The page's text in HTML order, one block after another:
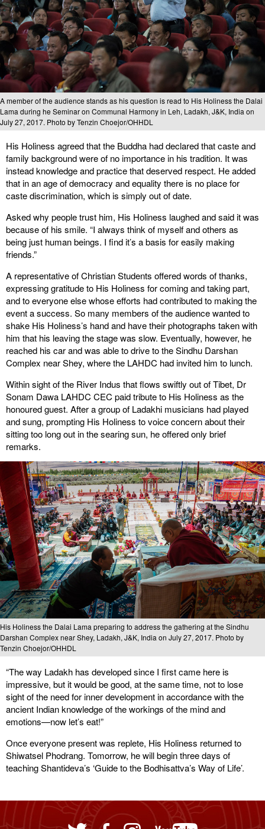
A member of the audience stands as his question is read to His Holiness the Dalai
Lama during he Seminar on Communal Harmony in Leh, Ladakh, J&K, India on
July 27, 2017. Photo by Tenzin Choejor/OHHDL
His Holiness agreed that the Buddha had declared that caste and
family background were of no importance in his tradition. It was
instead knowledge and practice that deserved respect. He added
that in an age of democracy and equality there is no place for
caste discrimination, which is simply out of date.
Asked why people trust him, His Holiness laughed and said it was
because of his smile. “I always think of myself and others as
being just human beings. I find it’s a basis for easily making
friends.”
A representative of Christian Students offered words of thanks,
expressing gratitude to His Holiness for coming and taking part,
and to everyone else whose efforts had contributed to making the
event a success. So many members of the audience wanted to
shake His Holiness’s hand and have their photographs taken with
him that his leaving the stage was slow. Eventually, however, he
reached his car and was able to drive to the Sindhu Darshan
Complex near Shey, where the LAHDC had invited him to lunch.
Within sight of the River Indus that flows swiftly out of Tibet, Dr
Sonam Dawa LAHDC CEC paid tribute to His Holiness as the
honoured guest. After a group of Ladakhi musicians had played
and sung, prompting His Holiness to voice concern about their
sitting too long out in the searing sun, he offered only brief
remarks.
His Holiness the Dalai Lama preparing to address the gathering at the Sindhu
Darshan Complex near Shey, Ladakh, J&K, India on July 27, 2017. Photo by
Tenzin Choejor/OHHDL
“The way Ladakh has developed since I first came here is
impressive, but it would be good, at the same time, not to lose
sight of the need for inner development in accordance with the
ancient Indian knowledge of the workings of the mind and
emotions—now let’s eat!”
Once everyone present was replete, His Holiness returned to
Shiwatsel Phodrang. Tomorrow, he will begin three days of
teaching Shantideva’s ‘Guide to the Bodhisattva’s Way of Life’.